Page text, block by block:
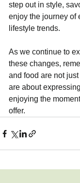
step out in style,
enjoy the journey of
lifestyle trends.
As we continue to
these changes,
and food are not
are about
enjoying the
offer.